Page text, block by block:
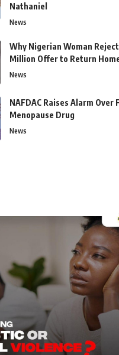
Nathaniel
News
Why Nigerian Woman
Million Offer to Return
News
NAFDAC Raises Alarm Over
Menopause Drug
News